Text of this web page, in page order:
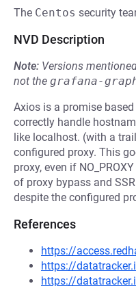
The Centos security
NVD Description
Note: Versions
not the grafana-
Axios is a promise
correctly handle
like localhost. (with a
configured proxy. This
proxy, even if
of proxy bypass and
despite the configured
References
https://
https://
https://